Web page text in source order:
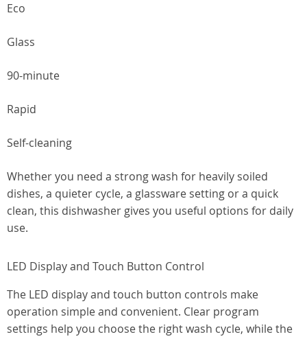
Eco
Glass
90-minute
Rapid
Self-cleaning
Whether you need a strong wash for heavily soiled
dishes, a quieter cycle, a glassware setting or a quick
clean, this dishwasher gives you useful options for daily
use.
LED Display and Touch Button Control
The LED display and touch button controls make
operation simple and convenient. Clear program
settings help you choose the right wash cycle, while the